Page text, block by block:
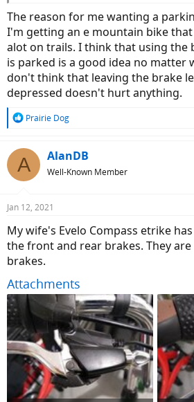
I looked at the Click-Stand Site . Nice idea
portable then a stand mounted on . You
don't get the purpose over a regular kick
used as a clothes line also
The reason for me wanting a
I'm getting an e mountain bike
alot on trails. I think that using the
is parked is a good idea no matter
don't think that leaving the brake
depressed doesn't hurt anything.
R
c
t
s
Prairie Dog
A AlanDB
Well-Known Member
Jan 12, 2021
My wife's Evelo Compass etrike
the front and rear brakes. They are
brakes.
Attachments